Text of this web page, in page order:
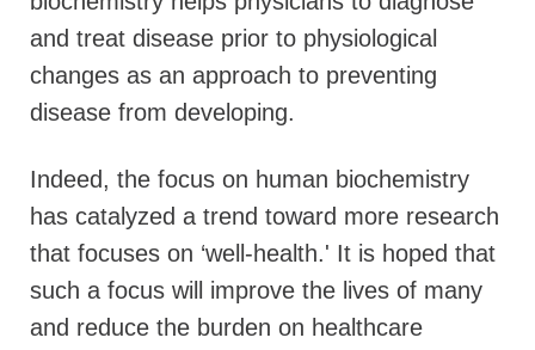
and treat disease prior to physiological
changes as an approach to preventing
disease from developing.
Indeed, the focus on human biochemistry
has catalyzed a trend toward more research
that focuses on ‘well-health.' It is hoped that
such a focus will improve the lives of many
and reduce the burden on healthcare